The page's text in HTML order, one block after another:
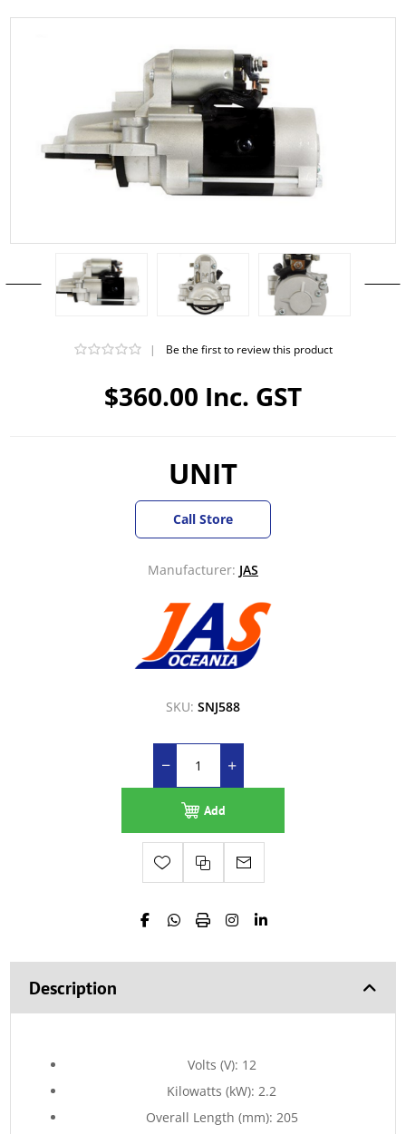
$360.00 Inc. GST
| Be the first to review this product
UNIT
Call Store
Manufacturer: JAS
SKU: SNJ588
Add
Description
Volts (V): 12
Kilowatts (kW): 2.2
Overall Length (mm): 205